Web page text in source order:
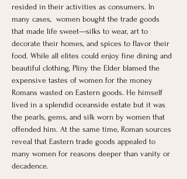
resided in their activities as consumers. In
many cases,  women bought the trade goods
that made life sweet—silks to wear, art to
decorate their homes, and spices to flavor their
food. While all elites could enjoy fine dining and
beautiful clothing, Pliny the Elder blamed the
expensive tastes of women for the money
Romans wasted on Eastern goods. He himself
lived in a splendid oceanside estate but it was
the pearls, gems, and silk worn by women that
offended him. At the same time, Roman sources
reveal that Eastern trade goods appealed to
many women for reasons deeper than vanity or
decadence.